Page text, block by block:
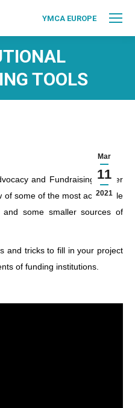
YMCA EUROPE
TOOLS
Mar
11
2021
and Fundraising Officer
of some of the most accessible
and some smaller sources of
and tricks to fill in your project
of funding institutions.